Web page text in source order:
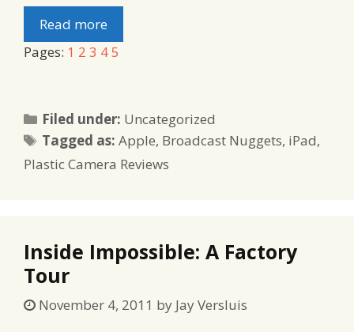
Read more
Pages: 1 2 3 45
Filed under: Categories
Uncategorized
Tagged as:Tags
Apple, Broadcast Nuggets, iPad,
Plastic Camera Reviews
Inside Impossible: A Factory
Tour
November 4, 2011 by Jay Versluis